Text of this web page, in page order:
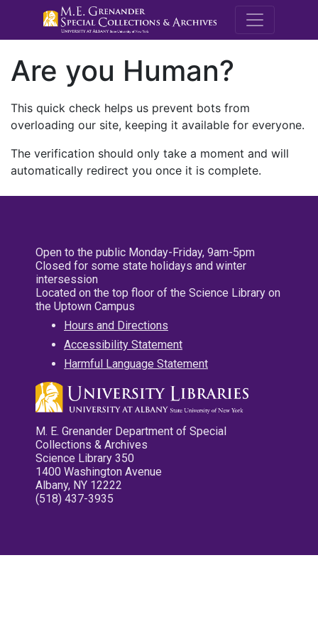
M.E.
Are you Human?
This quick check helps us prevent bots from
overloading our site, keeping it available for everyone.
The verification should only take a moment and will
automatically redirect you once it is complete.
Open to the public Monday-Friday, 9am-5pm
Closed for some state holidays and winter
intersession
Located on the top floor of the Science Library on
the Uptown Campus
Hours and Directions
Accessibility Statement
Harmful Language Statement
M. E. Grenander Department of Special
Collections & Archives
Science Library 350
1400 Washington Avenue
Albany, NY 12222
(518) 437-3935